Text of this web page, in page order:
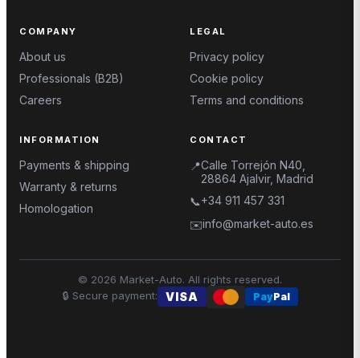
COMPANY
About us
Professionals (B2B)
Careers
LEGAL
Privacy policy
Cookie policy
Terms and conditions
INFORMATION
Payments & shipping
Warranty & returns
Homologation
CONTACT
📍Calle Torrejón N40,
28864 Ajalvir, Madrid
📞+34 911 457 331
✉️info@market-auto.es
© 2026 Market-Auto. All rights reserved.
🔒 Secure payment: VISA PayPal